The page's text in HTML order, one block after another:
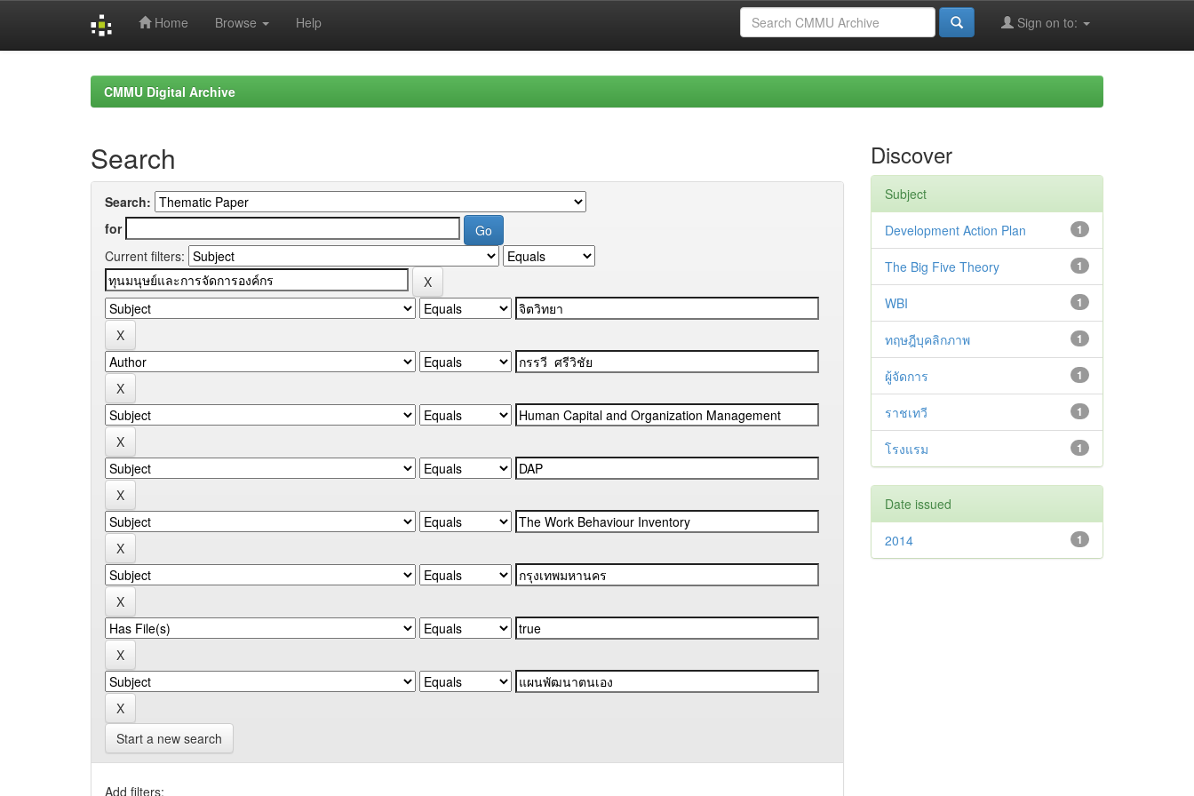
Home Browse Help Sign on to:
CMMU Digital Archive
Search
Search:
for
Current filters:
Start a new search
Add filters:
Discover
Subject
1
Development Action Plan
1
The Big Five Theory
1
WBI
1
ทฤษฎีบุคลิกภาพ
1
ผู้จัดการ
1
ราชเทวี
1
โรงแรม
Date issued
1
2014